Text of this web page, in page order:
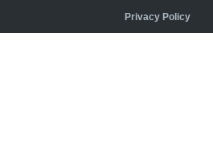
Privacy Policy